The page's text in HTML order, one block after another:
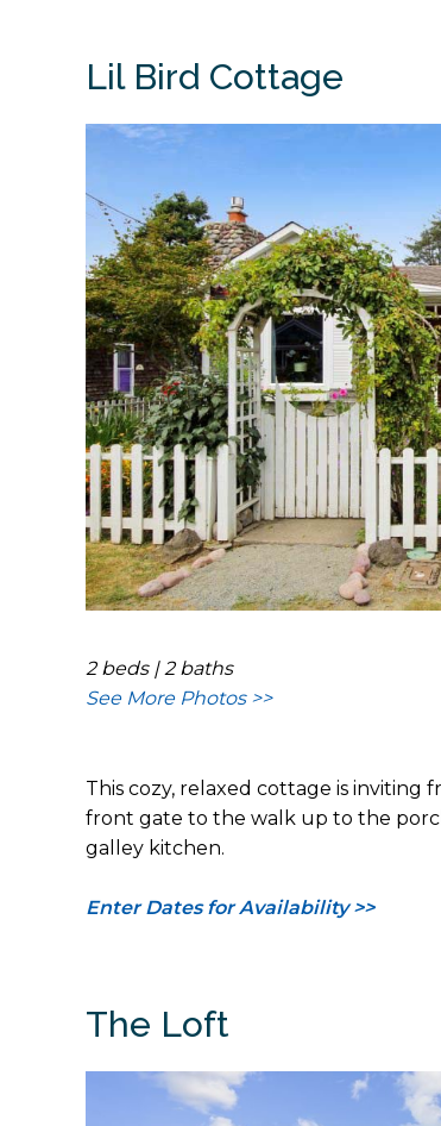
Lil Bird Cottage
2 beds | 2 baths
See More Photos >>
This cozy, relaxed cottage is
front gate to the walk up to the
galley kitchen.
Enter Dates for Availability >>
The Loft